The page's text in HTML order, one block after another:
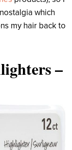
which
my hair back to
–